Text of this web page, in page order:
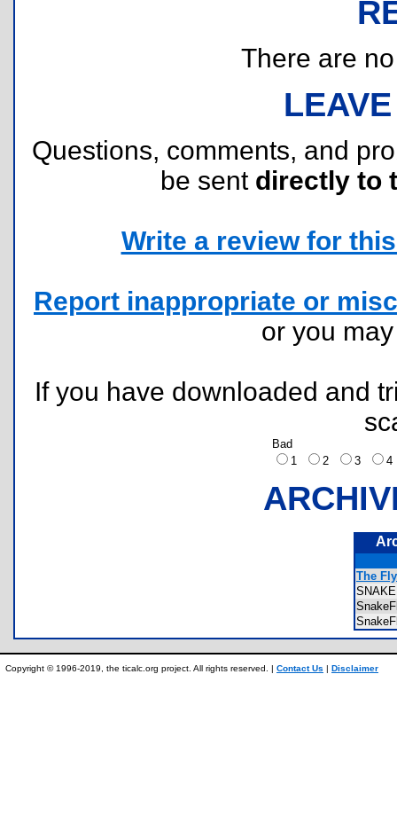
There are
Questions, comments, and
be sent directly to
Write a review for
Report inappropriate or
or you
If you have downloaded and
Bad
1
2 3
The
Copyright © 1996-2019, the ticalc.org project. All rights reserved. | Contact Us | Disclaimer